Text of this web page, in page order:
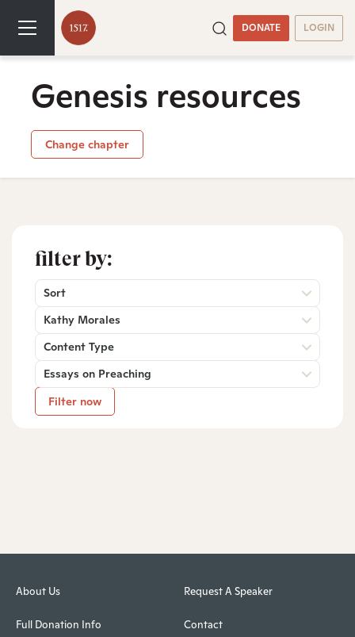
DONATE LOGIN
Genesis resources
Change chapter
filter by:
Sort
Kathy Morales
Content Type
Essays on Preaching
Filter now
About Us
Full Donation Info
Request A Speaker
Contact